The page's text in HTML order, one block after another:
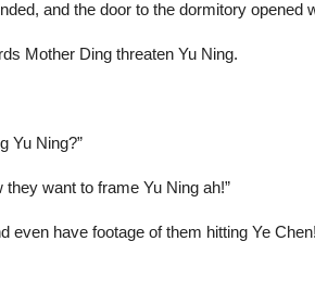
and the door to the dormitory opened
Mother Ding threaten Yu Ning.
Yu Ning?”
want to frame Yu Ning ah!”
even have footage of them hitting Ye